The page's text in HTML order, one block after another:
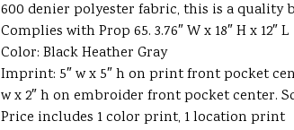
600 denier polyester fabric, this is a quality
Complies with Prop 65. 3.76″ W x 18″ H x 12″ L
Color: Black Heather Gray
Imprint: 5″ w x 5″ h on print front pocket
w x 2″ h on embroider front pocket center.
Price includes 1 color print, 1 location print